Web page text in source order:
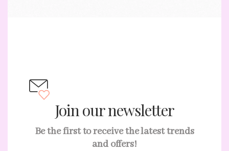
Join our newsletter
Be the first to receive the latest trends
and offers!